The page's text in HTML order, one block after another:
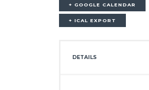
+ GOOGLE CALENDAR
+ ICAL EXPORT
DETAILS